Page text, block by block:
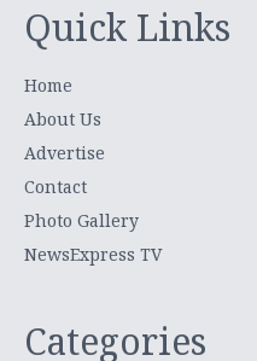
Quick Links
Home
About Us
Advertise
Contact
Photo Gallery
NewsExpress TV
Categories